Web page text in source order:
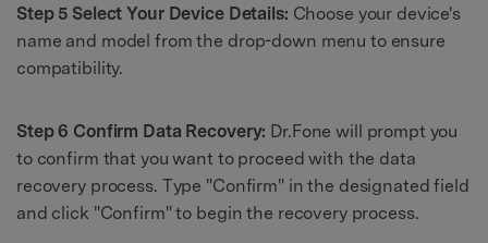
Step 5 Select Your Device Details: Choose your device's
name and model from the drop-down menu to ensure
compatibility.
Step 6 Confirm Data Recovery: Dr.Fone will prompt you
to confirm that you want to proceed with the data
recovery process. Type "Confirm" in the designated field
and click "Confirm" to begin the recovery process.